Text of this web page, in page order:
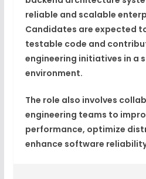
reliable and scalable
Candidates are expected
testable code and
engineering initiatives in a
environment.
The role also involves
engineering teams to
performance, optimize
enhance software